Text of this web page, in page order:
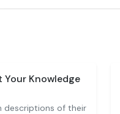
Knowledge
descriptions of their